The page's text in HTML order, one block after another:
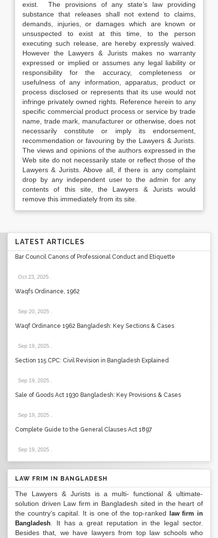
exist. The provisions of any state’s law providing
substance that releases shall not extend to claims,
demands, injuries, or damages which are known or
unsuspected to exist at this time, to the person
executing such release, are hereby expressly waived.
However the Lawyers & Jurists makes no warranty
expressed or implied or assumes any legal liability or
responsibility for the accuracy, completeness or
usefulness of any information, apparatus, product or
process disclosed or represents that its use would not
infringe privately owned rights. Reference herein to any
specific commercial product process or service by trade
name, trade mark, manufacturer or otherwise, does not
necessarily constitute or imply its endorsement,
recommendation or favouring by the Lawyers & Jurists.
The views and opinions of the authors expressed in the
Web site do not necessarily state or reflect those of the
Lawyers & Jurists. Above all, if there is any complaint
drop by any independent user to the admin for any
contents of this site, the Lawyers & Jurists would
remove this immediately from its site.
LATEST ARTICLES
Bar Council Canons of Professional Conduct and Etiquette
Oct 23, 2025
Waqfs Ordinance, 1962
Sep 20, 2025
Waqf Ordinance 1962 Bangladesh: Key Sections & Cases
Sep 19, 2025
Section 115 CPC: Civil Revision in Bangladesh Explained
Sep 19, 2025
Sale of Goods Act 1930 Bangladesh: Key Provisions & Cases
Sep 19, 2025
Complete Guide to the General Clauses Act 1897
Sep 19, 2025
LAW FRIM IN BANGLADESH
The Lawyers & Jurists is a multi- functional & ultimate-
solution driven Law firm in Bangladesh sited in the heart of
the country’s capital. It is one of the top-ranked
law firm in
Bangladesh . It has a great reputation in the legal sector.
Besides that, we have lawyers from top law schools who